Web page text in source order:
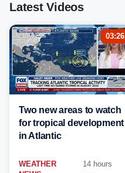
Latest Videos
03:26
Two new areas to watch
for tropical development
in Atlantic
WEATHER
14 hours